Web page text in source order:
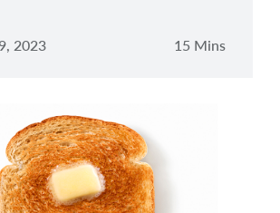
2023 15 Mins